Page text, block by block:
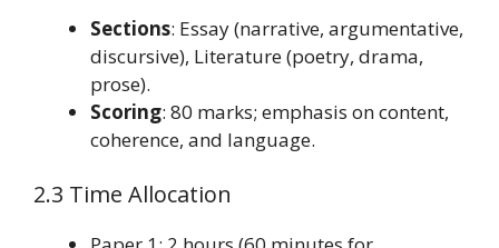
Sections: Essay (narrative, argumentative,
discursive), Literature (poetry, drama,
prose).
Scoring: 80 marks; emphasis on content,
coherence, and language.
2.3 Time Allocation